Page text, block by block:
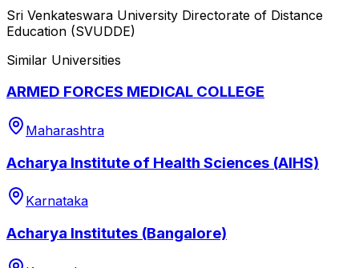
Sri Venkateswara University Directorate of Distance
Education (SVUDDE)
Similar Universities
ARMED FORCES MEDICAL COLLEGE
Maharashtra
Acharya Institute of Health Sciences (AIHS)
Karnataka
Acharya Institutes (Bangalore)